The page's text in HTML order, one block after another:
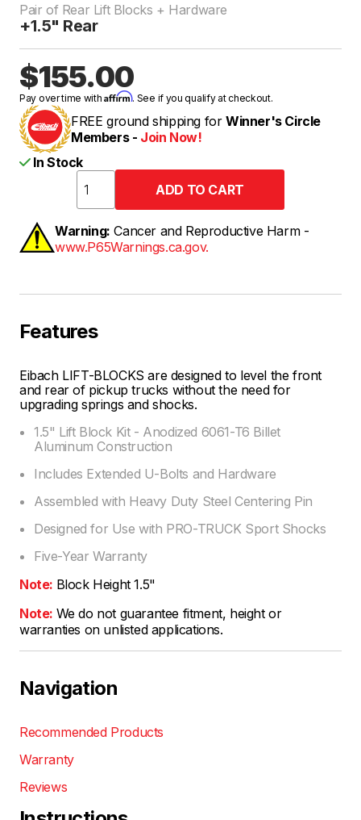
Pair of Rear Lift Blocks + Hardware
+1.5" Rear
$155.00
Pay over time withAffirm. See if you qualify at checkout.
FREE ground shipping for Winner's Circle
Members - Join Now!
In Stock
Warning: Cancer and Reproductive Harm -
www.P65Warnings.ca.gov.
Features
Eibach LIFT-BLOCKS are designed to level the front
and rear of pickup trucks without the need for
upgrading springs and shocks.
1.5" Lift Block Kit - Anodized 6061-T6 Billet
Aluminum Construction
Includes Extended U-Bolts and Hardware
Assembled with Heavy Duty Steel Centering Pin
Designed for Use with PRO-TRUCK Sport Shocks
Five-Year Warranty
Note: Block Height 1.5"
Note: We do not guarantee fitment, height or
warranties on unlisted applications.
Navigation
Recommended Products
Warranty
Reviews